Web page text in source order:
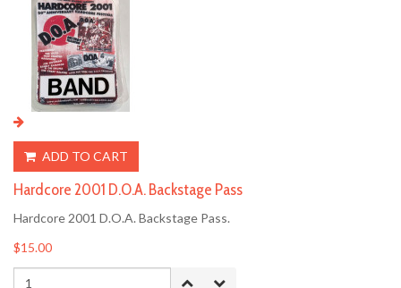
ADD TO CART
Hardcore 2001 D.O.A. Backstage Pass
Hardcore 2001 D.O.A. Backstage Pass.
$15.00